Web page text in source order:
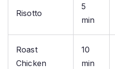
Risotto
5
min
Roast
Chicken
10
min